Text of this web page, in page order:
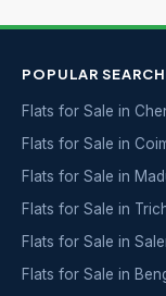
POPULAR
Flats for Sale in
Flats for Sale in
Flats for Sale in
Flats for Sale in
Flats for Sale in
Flats for Sale in